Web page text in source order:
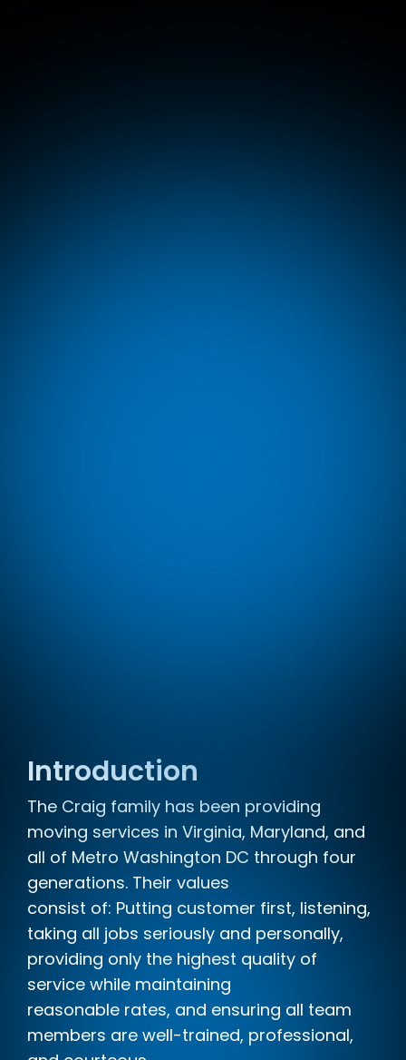
Introduction
The Craig family has been providing
moving services in Virginia, Maryland, and
all of Metro Washington DC through four
generations. Their values
consist of: Putting customer first, listening,
taking all jobs seriously and personally,
providing only the highest quality of
service while maintaining
reasonable rates, and ensuring all team
members are well-trained, professional,